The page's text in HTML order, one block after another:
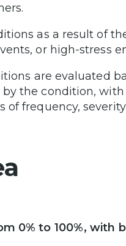
as a result of
or high-stress
are evaluated
the condition,
frequency,
0% to 100%, with